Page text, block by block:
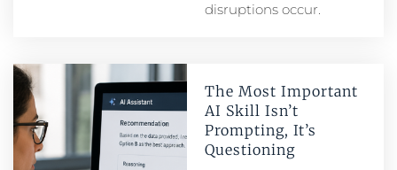
disruptions occur.
The Most Important
AI Skill Isn’t
Prompting, It’s
Questioning